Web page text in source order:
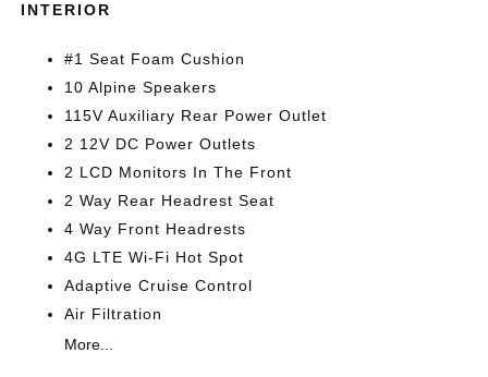
INTERIOR
#1 Seat Foam Cushion
10 Alpine Speakers
115V Auxiliary Rear Power Outlet
2 12V DC Power Outlets
2 LCD Monitors In The Front
2 Way Rear Headrest Seat
4 Way Front Headrests
4G LTE Wi-Fi Hot Spot
Adaptive Cruise Control
Air Filtration
More...